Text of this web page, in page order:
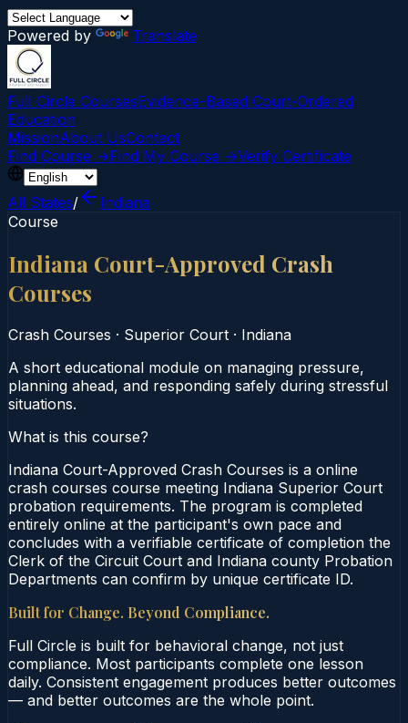
Powered by Translate
Full Circle CoursesEvidence-Based Court‑Ordered
Education
MissionAbout UsContact
Find Course →Find My Course →Verify Certificate
All States/
Indiana
Course
Indiana Court-Approved Crash
Courses
Crash Courses · Superior Court · Indiana
A short educational module on managing pressure,
planning ahead, and responding safely during stressful
situations.
What is this course?
Indiana Court-Approved Crash Courses is a online
crash courses course meeting Indiana Superior Court
probation requirements. The program is completed
entirely online at the participant's own pace and
concludes with a verifiable certificate of completion the
Clerk of the Circuit Court and Indiana county Probation
Departments can confirm by unique certificate ID.
Built for Change. Beyond Compliance.
Full Circle is built for behavioral change, not just
compliance. Most participants complete one lesson
daily. Consistent engagement produces better outcomes
— and better outcomes are the whole point.